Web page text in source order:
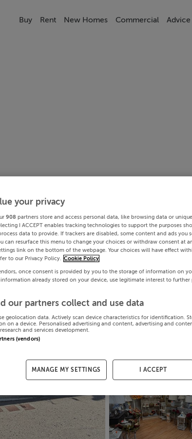
Buy Rent New Homes Commercial
your privacy
908 partners store and access personal data, like browsing data or
I ACCEPT enables tracking technologies to support the purposes
data to provide. If trackers are disabled, some content and ads you
can resurface this menu to change your choices or withdraw consent at
link on the bottom of the webpage. Your choices will have effect
to our Privacy Policy. Cookie Policy
once consent is provided by you to the storage of information on
already stored on your device, use legitimate interest to further
our partners collect and use data
geolocation data. Actively scan device characteristics for identification.
on a device. Personalised advertising and content, advertising and
and services development.
(vendors)
MANAGE MY SETTINGS I ACCEPT